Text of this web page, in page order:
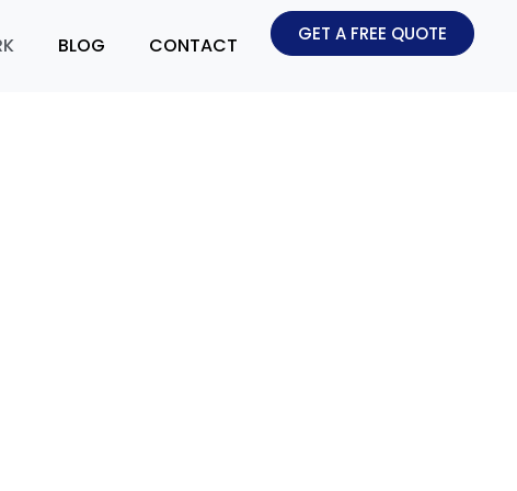
BLOG CONTACT GET A FREE QUOTE